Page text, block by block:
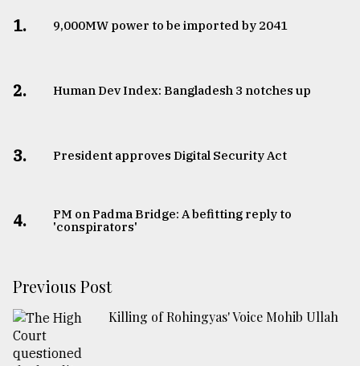
1. ​​​​​​​9,000MW power to be imported by 2041
2. Human Dev Index: Bangladesh 3 notches up
3. ​​​​​​​President approves Digital Security Act
4.
PM on Padma Bridge: A befitting reply to
'conspirators'
Previous Post
Killing of Rohingyas' Voice Mohib Ullah